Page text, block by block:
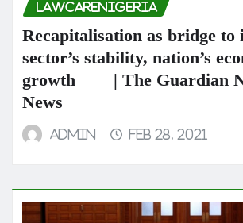
LAWCARENIGERIA
Recapitalisation as bridge to
sector’s stability, nation’s
growth | The Guardian
News
admin Feb 28, 2021